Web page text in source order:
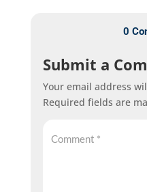
0
Submit a
Your email address
Required fields are